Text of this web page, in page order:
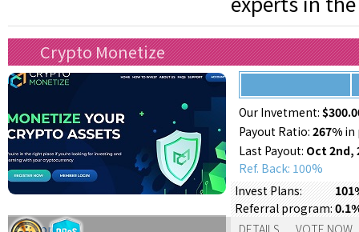
Crypto Monetize
Our Invetment:
Payout Ratio: 267% in
Last Payout: Oct 2nd,
Ref. Back: 100%
Invest Plans:
Referral program:
Support: DETAILS VOTE NOW